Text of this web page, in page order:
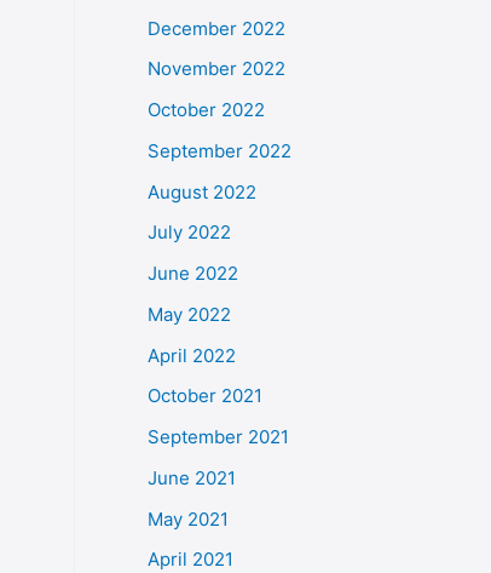
December 2022
November 2022
October 2022
September 2022
August 2022
July 2022
June 2022
May 2022
April 2022
October 2021
September 2021
June 2021
May 2021
April 2021